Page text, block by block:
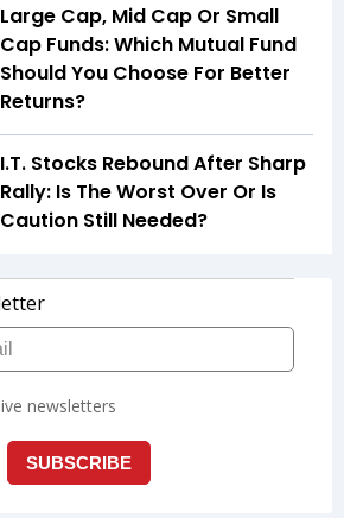
Large Cap, Mid Cap Or Small
Cap Funds: Which Mutual Fund
Should You Choose For Better
Returns?
I.T. Stocks Rebound After Sharp
Rally: Is The Worst Over Or Is
Caution Still Needed?